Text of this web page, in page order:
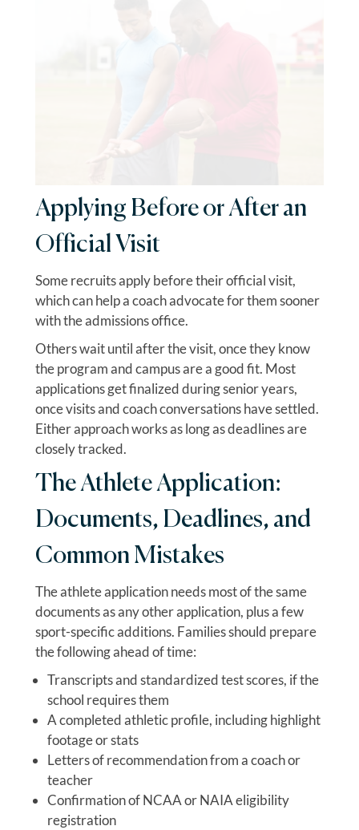
Applying Before or After an
Official Visit
Some recruits apply before their official visit,
which can help a coach advocate for them sooner
with the admissions office.
Others wait until after the visit, once they know
the program and campus are a good fit. Most
applications get finalized during senior years,
once visits and coach conversations have settled.
Either approach works as long as deadlines are
closely tracked.
The Athlete Application:
Documents, Deadlines, and
Common Mistakes
The athlete application needs most of the same
documents as any other application, plus a few
sport-specific additions. Families should prepare
the following ahead of time:
Transcripts and standardized test scores, if the
school requires them
A completed athletic profile, including highlight
footage or stats
Letters of recommendation from a coach or
teacher
Confirmation of NCAA or NAIA eligibility
registration